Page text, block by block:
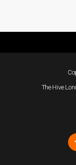
The Hive